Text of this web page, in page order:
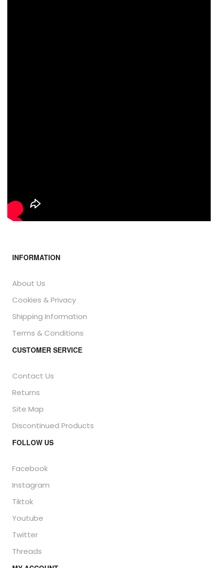
INFORMATION
About Us
Cookies & Privacy
Shipping Information
Terms & Conditions
CUSTOMER SERVICE
Contact Us
Returns
Site Map
Discontinued Products
FOLLOW US
Facebook
Instagram
Tiktok
Youtube
Twitter
Threads